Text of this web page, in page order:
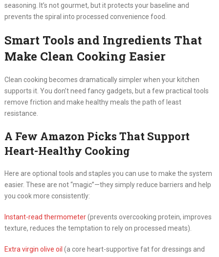
seasoning. It’s not gourmet, but it protects your baseline and
prevents the spiral into processed convenience food.
Smart Tools and Ingredients That
Make Clean Cooking Easier
Clean cooking becomes dramatically simpler when your kitchen
supports it. You don’t need fancy gadgets, but a few practical tools
remove friction and make healthy meals the path of least
resistance.
A Few Amazon Picks That Support
Heart-Healthy Cooking
Here are optional tools and staples you can use to make the system
easier. These are not “magic”—they simply reduce barriers and help
you cook more consistently:
Instant-read thermometer(prevents overcooking protein, improves
texture, reduces the temptation to rely on processed meats).
Extra virgin olive oil (a core heart-supportive fat for dressings and